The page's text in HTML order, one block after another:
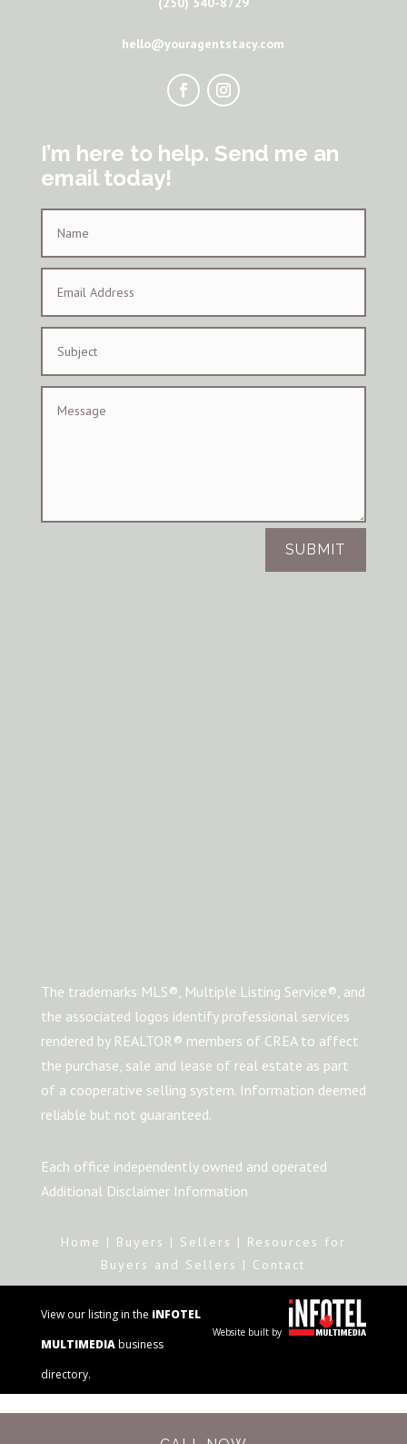
hello@youragentstacy.com
I’m here to help. Send me an
email today!
SUBMIT
The trademarks MLS®, Multiple Listing Service®, and
the associated logos identify professional services
rendered by REALTOR® members of CREA to affect
the purchase, sale and lease of real estate as part
of a cooperative selling system. Information deemed
reliable but not guaranteed.
Each office independently owned and operated
Additional Disclaimer Information
Home | Buyers | Sellers | Resources for
Buyers and Sellers | Contact
View our listing in the iNFOTEL
MULTIMEDIAbusiness
directory.
Website built by